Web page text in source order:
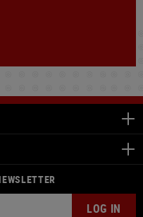
LOG IN